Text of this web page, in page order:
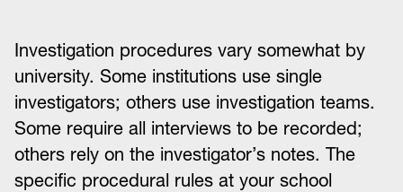
Investigation procedures vary somewhat by
university. Some institutions use single
investigators; others use investigation teams.
Some require all interviews to be recorded;
others rely on the investigator’s notes. The
specific procedural rules at your school